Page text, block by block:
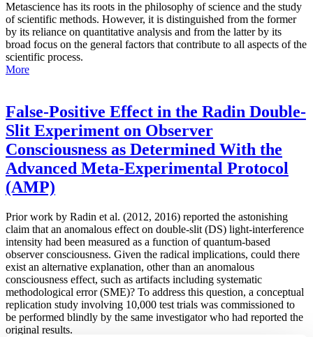
Metascience has its roots in the philosophy of science and the study
of scientific methods. However, it is distinguished from the former
by its reliance on quantitative analysis and from the latter by its
broad focus on the general factors that contribute to all aspects of the
scientific process.
More
False-Positive Effect in the Radin Double-
Slit Experiment on Observer
Consciousness as Determined With the
Advanced Meta-Experimental Protocol
(AMP)
Prior work by Radin et al. (2012, 2016) reported the astonishing
claim that an anomalous effect on double-slit (DS) light-interference
intensity had been measured as a function of quantum-based
observer consciousness. Given the radical implications, could there
exist an alternative explanation, other than an anomalous
consciousness effect, such as artifacts including systematic
methodological error (SME)? To address this question, a conceptual
replication study involving 10,000 test trials was commissioned to
be performed blindly by the same investigator who had reported the
original results.